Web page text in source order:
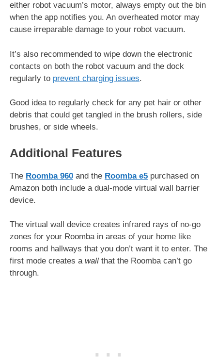
either robot vacuum’s motor, always empty out the bin
when the app notifies you. An overheated motor may
cause irreparable damage to your robot vacuum.
It’s also recommended to wipe down the electronic
contacts on both the robot vacuum and the dock
regularly to prevent charging issues.
Good idea to regularly check for any pet hair or other
debris that could get tangled in the brush rollers, side
brushes, or side wheels.
Additional Features
The Roomba 960 and the Roomba e5 purchased on
Amazon both include a dual-mode virtual wall barrier
device.
The virtual wall device creates infrared rays of no-go
zones for your Roomba in areas of your home like
rooms and hallways that you don’t want it to enter. The
first mode creates a wall that the Roomba can’t go
through.